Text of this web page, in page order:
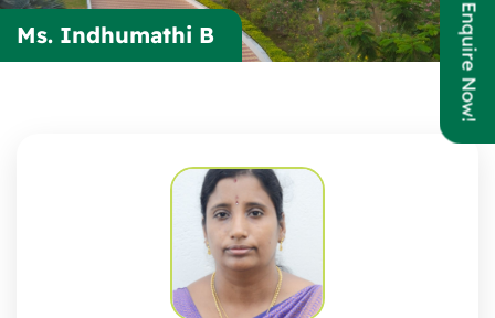
Ms. Indhumathi B Enquire Now!